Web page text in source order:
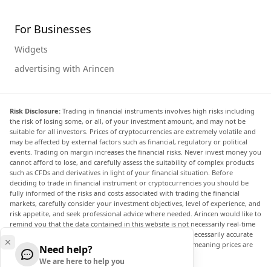
For Businesses
Widgets
advertising with Arincen
Risk Disclosure: Trading in financial instruments involves high risks including
the risk of losing some, or all, of your investment amount, and may not be
suitable for all investors. Prices of cryptocurrencies are extremely volatile and
may be affected by external factors such as financial, regulatory or political
events. Trading on margin increases the financial risks. Never invest money you
cannot afford to lose, and carefully assess the suitability of complex products
such as CFDs and derivatives in light of your financial situation. Before
deciding to trade in financial instrument or cryptocurrencies you should be
fully informed of the risks and costs associated with trading the financial
markets, carefully consider your investment objectives, level of experience, and
risk appetite, and seek professional advice where needed. Arincen would like to
remind you that the data contained in this website is not necessarily real-time
nor accurate. The data and prices on the website are not necessarily accurate
and may differ from the actual price at any given market, meaning prices are
indicative and not appropriate for trading purposes.
Need help?
We are here to help you